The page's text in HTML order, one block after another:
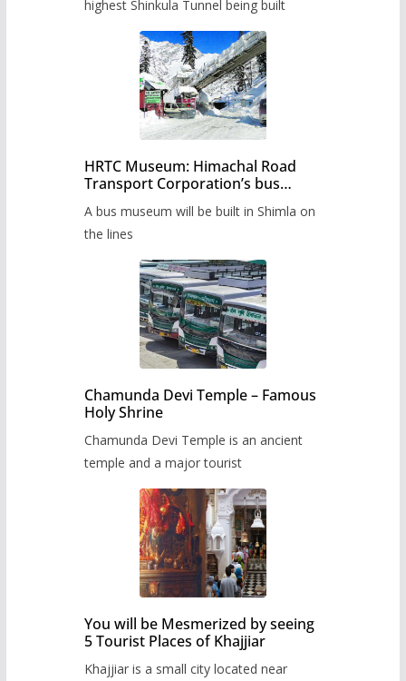
highest Shinkula Tunnel being built
HRTC Museum: Himachal Road
Transport Corporation’s bus
A bus museum will be built in Shimla on
the lines
Chamunda Devi Temple – Famous
Holy Shrine
Chamunda Devi Temple is an ancient
temple and a major tourist
You will be Mesmerized by seeing
5 Tourist Places of Khajjiar
Khajjiar is a small city located near